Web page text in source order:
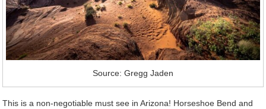
Source: Gregg Jaden
This is a non-negotiable must see in Arizona! Horseshoe Bend and